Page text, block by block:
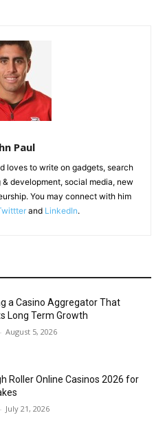
Paul
loves to write on gadgets, search
development, social media, new
You may connect with him
and LinkedIn.
a Casino Aggregator That
Long Term Growth
- August 5, 2026
Roller Online Casinos 2026 for
- July 21, 2026